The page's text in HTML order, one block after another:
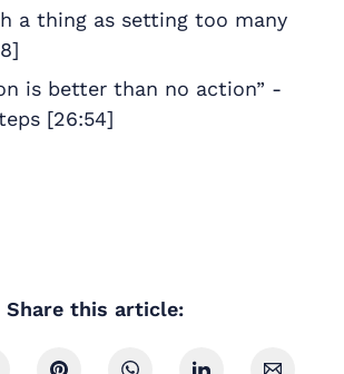
a thing as setting too many
is better than no action” -
[26:54]
Share this article: